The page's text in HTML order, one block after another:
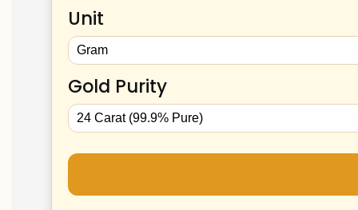
Unit
Gold Purity